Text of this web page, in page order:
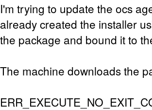
I'm trying to update the ocs
already created the installer
the package and bound it to
The machine downloads the